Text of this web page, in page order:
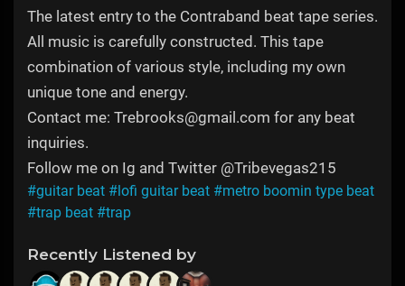
The latest entry to the Contraband beat tape series.
All music is carefully constructed. This tape
combination of various style, including my own
unique tone and energy.
Contact me: Trebrooks@gmail.com for any beat
inquiries.
Follow me on Ig and Twitter @Tribevegas215
#guitar beat #lofi guitar beat #metro boomin type beat
#trap beat #trap
Recently Listened by